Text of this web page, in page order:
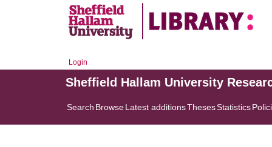
Login
Sheffield Hallam University
Search BrowseLatest additionsThesesStatistics